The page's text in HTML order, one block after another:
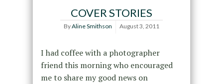
COVER STORIES
ByAline Smithson August 3, 2011
I had coffee with a photographer
friend this morning who encouraged
me to share my good news on